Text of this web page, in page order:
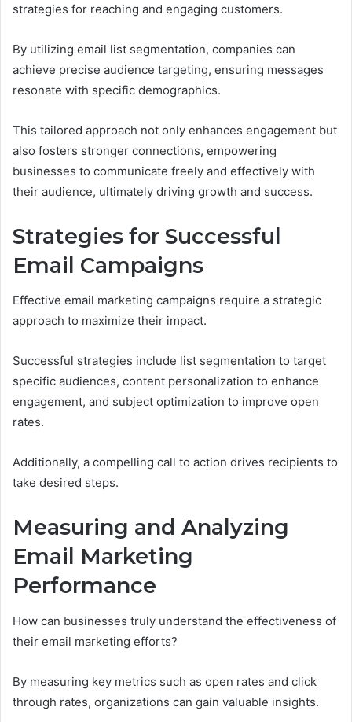
strategies for reaching and engaging customers.
By utilizing email list segmentation, companies can
achieve precise audience targeting, ensuring messages
resonate with specific demographics.
This tailored approach not only enhances engagement but
also fosters stronger connections, empowering
businesses to communicate freely and effectively with
their audience, ultimately driving growth and success.
Strategies for Successful
Email Campaigns
Effective email marketing campaigns require a strategic
approach to maximize their impact.
Successful strategies include list segmentation to target
specific audiences, content personalization to enhance
engagement, and subject optimization to improve open
rates.
Additionally, a compelling call to action drives recipients to
take desired steps.
Measuring and Analyzing
Email Marketing
Performance
How can businesses truly understand the effectiveness of
their email marketing efforts?
By measuring key metrics such as open rates and click
through rates, organizations can gain valuable insights.